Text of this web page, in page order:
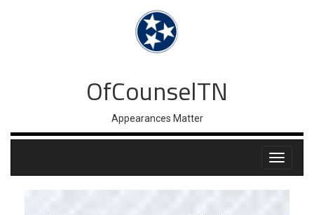
OfCounselTN
Appearances Matter